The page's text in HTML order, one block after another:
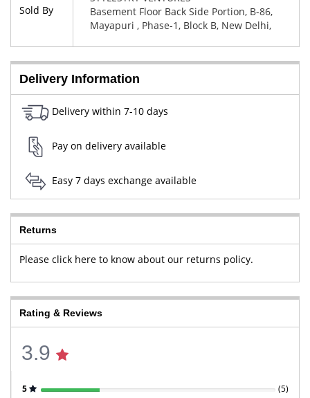
Sold By
Basement Floor Back Side Portion, B-86,
Mayapuri , Phase-1, Block B, New Delhi,
Delivery Information
Delivery within 7-10 days
Pay on delivery available
Easy 7 days exchange available
Returns
Please click here to know about our returns policy.
Rating & Reviews
3.9
5 (5)